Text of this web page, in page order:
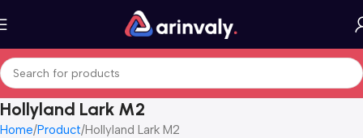
Hollyland Lark M2
Home Product Hollyland Lark M2